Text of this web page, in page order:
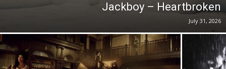
Jackboy – Heartbroken
July 31, 2026